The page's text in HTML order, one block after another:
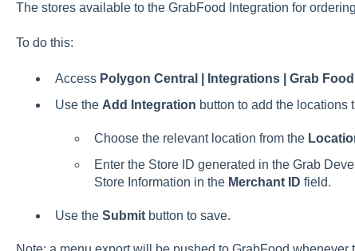
The stores available to the GrabFood Integration for
To do this:
Access Polygon Central | Integrations | Grab Food
Use the Add Integration button to add the locations
Choose the relevant location from the
Enter the Store ID generated in the Grab
Store Information in the Merchant ID field.
Use the Submitbutton to save.